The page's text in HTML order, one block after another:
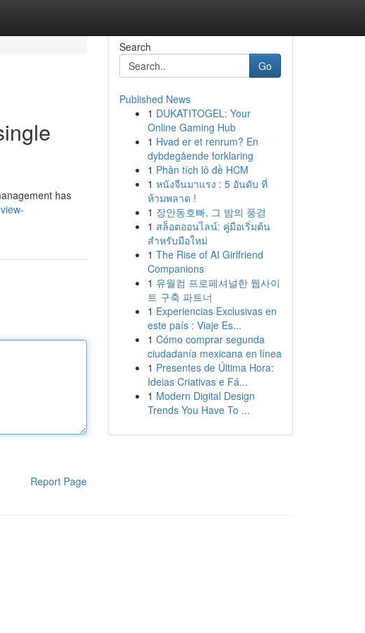
has
Report Page
Search
Go
Published News
1 DUKATITOGEL: Your
Online Gaming Hub
1 Hvad er et renrum? En
dybdegående forklaring
1 Phân tích lô đề HCM
1 หนังจีนมาแรง : 5 อันดับ ที่
ห้ามพลาด !
1 장안동호빠, 그 밤의 풍경
1 สล็อตออนไลน์: คู่มือเริ่มต้น
สำหรับมือใหม่
1 The Rise of AI Girlfriend
Companions
1 유월컴 프로페셔널한 웹사이
트 구축 파트너
1 Experiencias Exclusivas en
este país : Viaje Es...
1 Cómo comprar segunda
ciudadanía mexicana en línea
1 Presentes de Última Hora:
Ideias Criativas e Fá...
1 Modern Digital Design
Trends You Have To ...